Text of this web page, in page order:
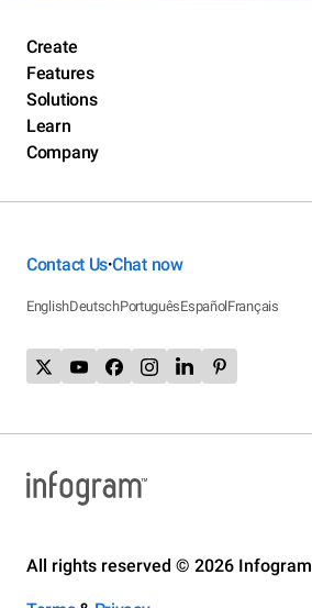
Create
Features
Solutions
Learn
Company
Contact Us•Chat now
EnglishDeutschPortuguêsEspañolFrançais
All rights reserved © 2026 Infogram